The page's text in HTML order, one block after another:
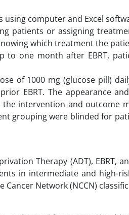
computer and Excel
patients or assigning
which treatment the
one month after EBRT,
of 1000 mg (glucose pill)
EBRT. The appearance
intervention and outcome
grouping were blinded for
Therapy (ADT), EBRT,
in intermediate and high-
Network (NCCN)